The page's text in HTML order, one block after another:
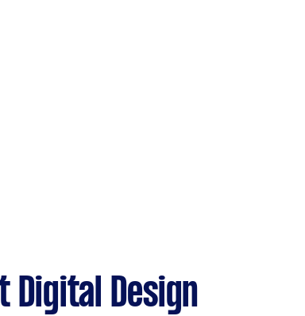
Digital Design